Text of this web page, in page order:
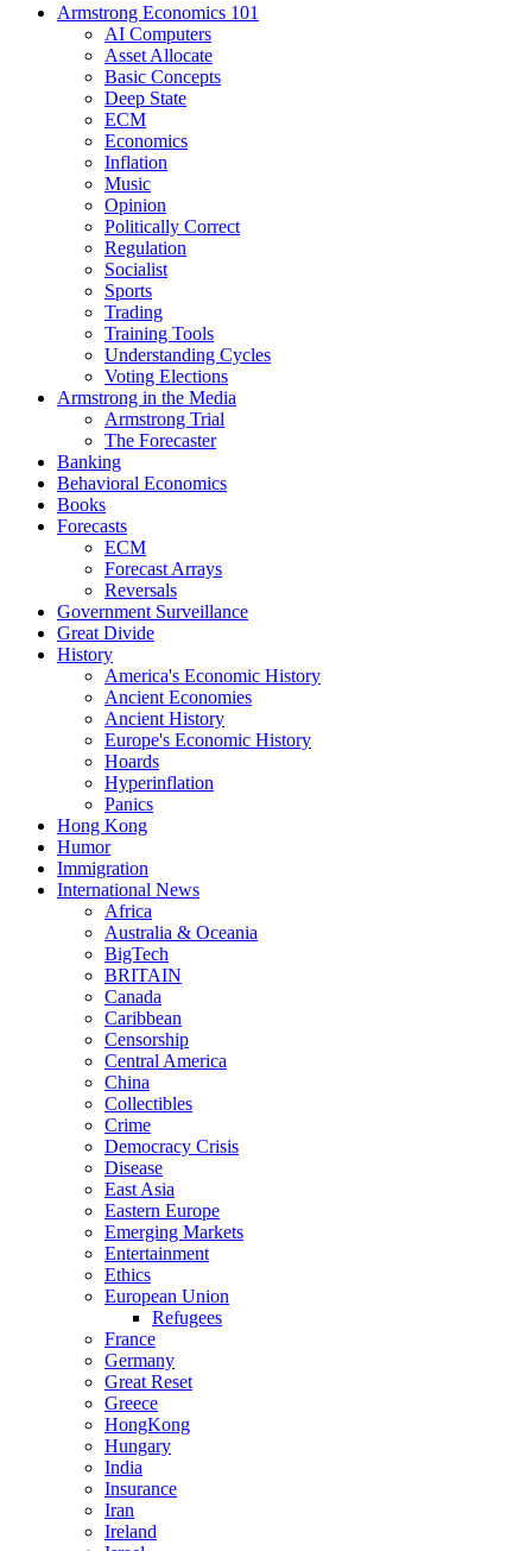
Armstrong Economics 101
AI Computers
Asset Allocate
Basic Concepts
Deep State
ECM
Economics
Inflation
Music
Opinion
Politically Correct
Regulation
Socialist
Sports
Trading
Training Tools
Understanding Cycles
Voting Elections
Armstrong in the Media
Armstrong Trial
The Forecaster
Banking
Behavioral Economics
Books
Forecasts
ECM
Forecast Arrays
Reversals
Government Surveillance
Great Divide
History
America's Economic History
Ancient Economies
Ancient History
Europe's Economic History
Hoards
Hyperinflation
Panics
Hong Kong
Humor
Immigration
International News
Africa
Australia & Oceania
BigTech
BRITAIN
Canada
Caribbean
Censorship
Central America
China
Collectibles
Crime
Democracy Crisis
Disease
East Asia
Eastern Europe
Emerging Markets
Entertainment
Ethics
European Union
Refugees
France
Germany
Great Reset
Greece
HongKong
Hungary
India
Insurance
Iran
Ireland